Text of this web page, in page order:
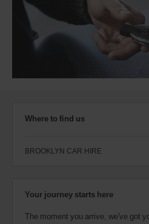
Where to find us
BROOKLYN CAR HIRE
Your journey starts here
The moment you arrive, we've got